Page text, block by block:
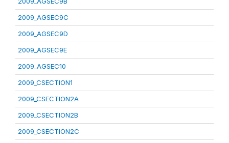
2009_AGSEC9C
2009_AGSEC9D
2009_AGSEC9E
2009_AGSEC10
2009_CSECTION1
2009_CSECTION2A
2009_CSECTION2B
2009_CSECTION2C